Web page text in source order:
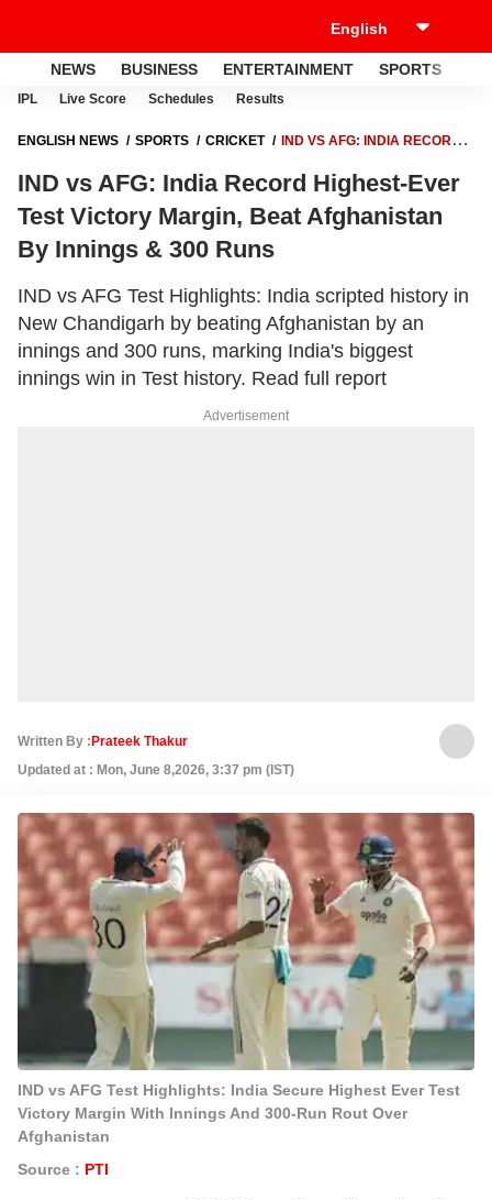
NEWS BUSINESS ENTERTAINMENT SPORTS
IPL Live Score Schedules Results
ENGLISH NEWS SPORTS CRICKET
IND VS AFG: INDIA RECORD
INNINGS & 300 RUNS
IND vs AFG: India Record Highest-Ever
Test Victory Margin, Beat Afghanistan
By Innings & 300 Runs
IND vs AFG Test Highlights: India scripted history in
New Chandigarh by beating Afghanistan by an
innings and 300 runs, marking India's biggest
innings win in Test history. Read full report
Advertisement
Written By : Prateek Thakur
Updated at : Mon, June 8,2026, 3:37 pm (IST)
IND vs AFG Test Highlights: India Secure Highest Ever Test
Victory Margin With Innings And 300-Run Rout Over
Afghanistan
Source : PTI